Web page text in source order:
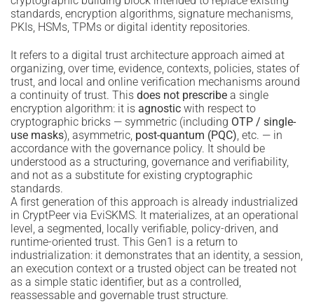
standards, encryption algorithms, signature mechanisms,
PKIs, HSMs, TPMs or digital identity repositories.
It refers to a digital trust architecture approach aimed at
organizing, over time, evidence, contexts, policies, states of
trust, and local and online verification mechanisms around
a continuity of trust. This does not prescribe a single
encryption algorithm: it is agnostic with respect to
cryptographic bricks — symmetric (including OTP / single-
use masks), asymmetric, post-quantum (PQC), etc. — in
accordance with the governance policy. It should be
understood as a structuring, governance and verifiability,
and not as a substitute for existing cryptographic
standards.
A first generation of this approach is already industrialized
in CryptPeer via EviSKMS. It materializes, at an operational
level, a segmented, locally verifiable, policy-driven, and
runtime-oriented trust. This Gen1 is a return to
industrialization: it demonstrates that an identity, a session,
an execution context or a trusted object can be treated not
as a simple static identifier, but as a controlled,
reassessable and governable trust structure.